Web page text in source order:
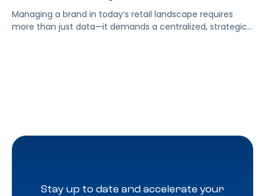
Managing a brand in today’s retail landscape requires
more than just data—it demands a centralized, strategic
Stay up to date and accelerate your